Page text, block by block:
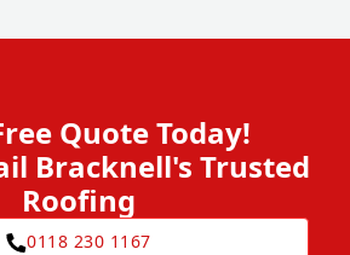
Quote Today!
Bracknell's Trusted
Roofing
0118 230 1167